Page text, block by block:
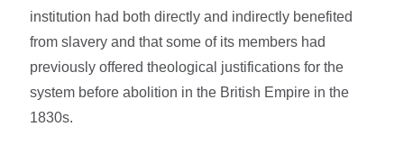
institution had both directly and indirectly benefited
from slavery and that some of its members had
previously offered theological justifications for the
system before abolition in the British Empire in the
1830s.